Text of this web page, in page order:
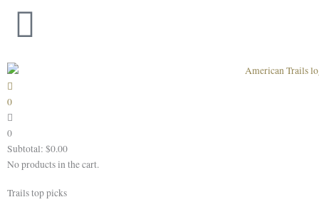
content
0
0
Subtotal: $0.00
No products in the cart.
Trails top picks